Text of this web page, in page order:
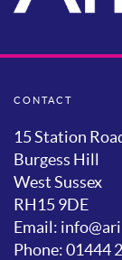
CONTACT
15 Station
Burgess Hill
West Sussex
RH15 9DE
Email:
Phone: 01444